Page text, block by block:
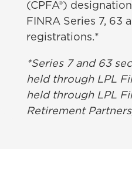
(CPFA®)
FINRA Series 7, 63
registrations.*
*Series 7 and 63
held through LPL
held through LPL
Retirement